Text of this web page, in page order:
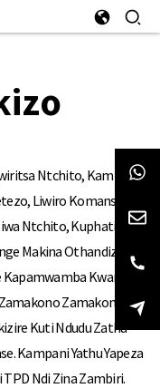
Ntchito, Kampani Ya
Liwiro Komanso
Ntchito, Kuphatikiza
Makina Othandizira
Kwambiri,
Zamakono
Kuti Ndudu Zathu
Kampani Yathu Yapeza
TPD Ndi Zina Zambiri.